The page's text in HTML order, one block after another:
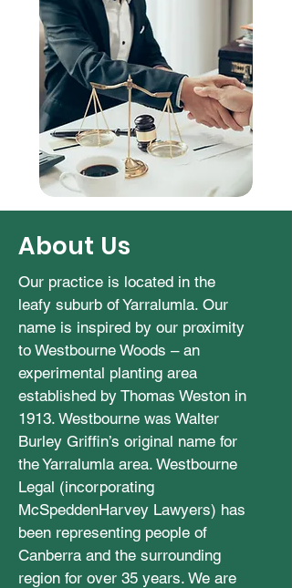
About Us
Our practice is located in the
leafy suburb of Yarralumla. Our
name is inspired by our proximity
to Westbourne Woods – an
experimental planting area
established by Thomas Weston in
1913. Westbourne was Walter
Burley Griffin’s original name for
the Yarralumla area. Westbourne
Legal (incorporating
McSpeddenHarvey Lawyers) has
been representing people of
Canberra and the surrounding
region for over 35 years. We are